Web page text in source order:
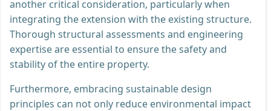
another critical consideration, particularly when
integrating the extension with the existing structure.
Thorough structural assessments and engineering
expertise are essential to ensure the safety and
stability of the entire property.
Furthermore, embracing sustainable design
principles can not only reduce environmental impact